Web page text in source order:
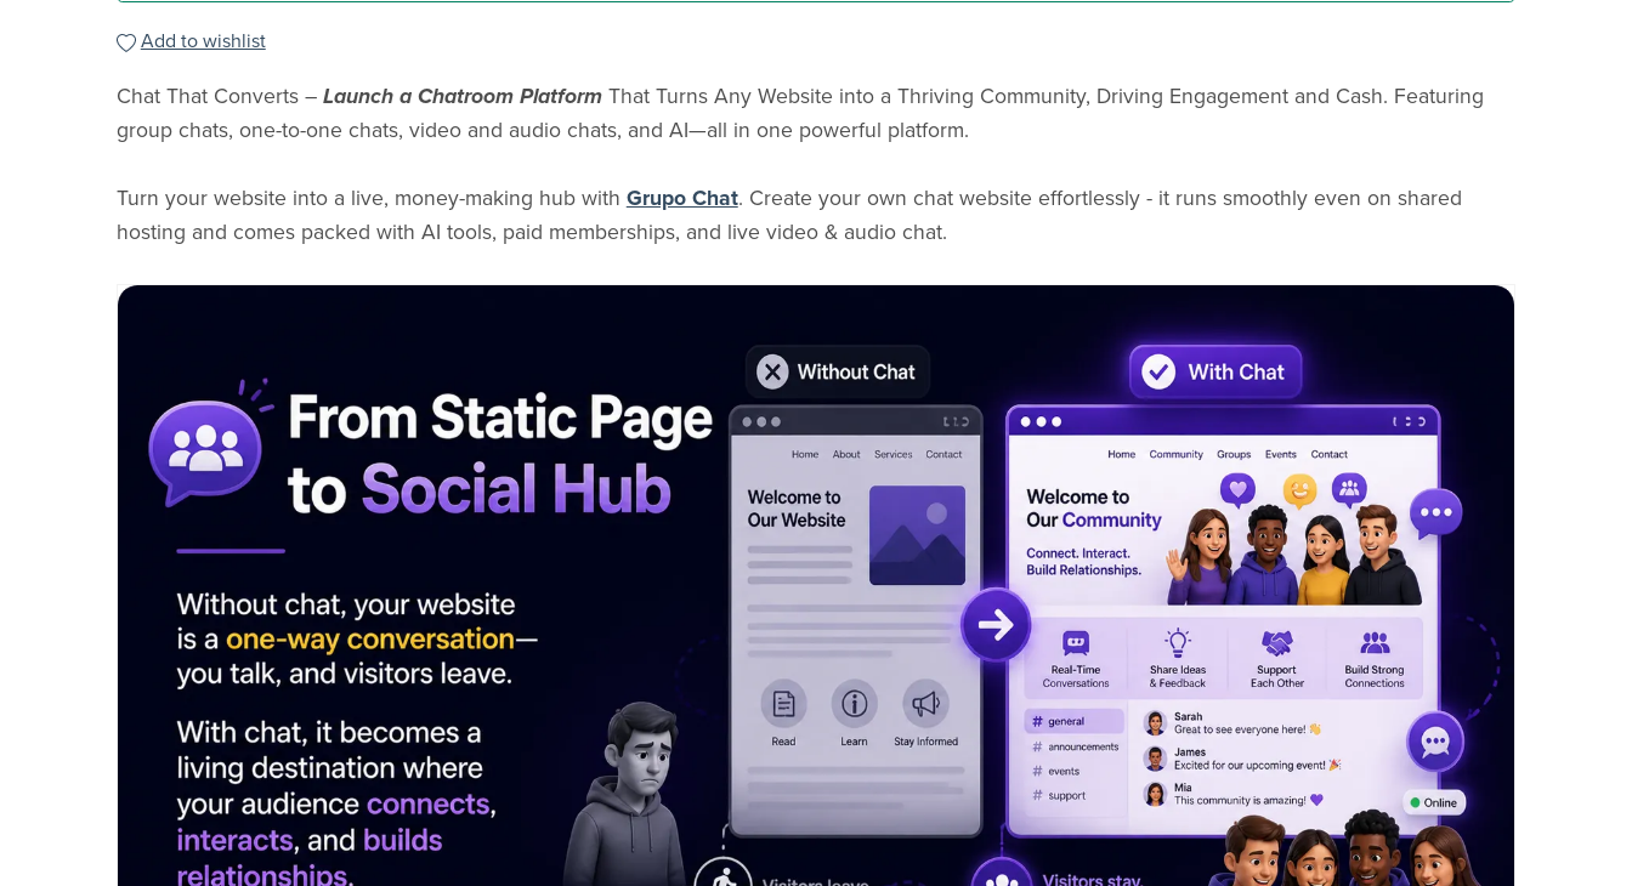
Add to wishlist
Chat That Converts – Launch a Chatroom PlatformThat Turns Any Website into a Thriving Community, Driving Engagement and Cash. Featuring
group chats, one-to-one chats, video and audio chats, and AI—all in one powerful platform.
Turn your website into a live, money-making hub with Grupo Chat. Create your own chat website effortlessly - it runs smoothly even on shared
hosting and comes packed with AI tools, paid memberships, and live video & audio chat.